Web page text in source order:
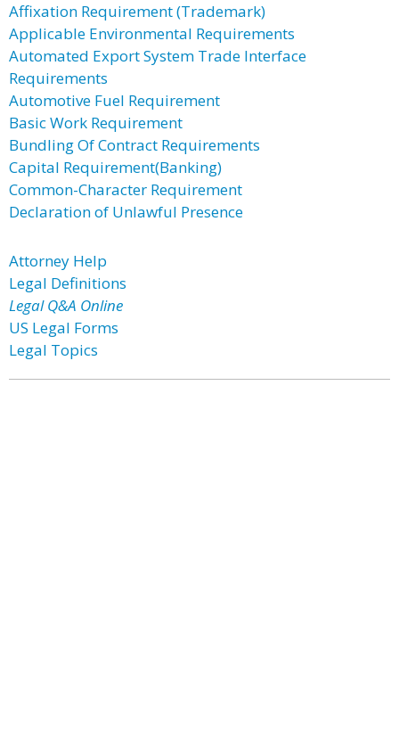
Affixation Requirement (Trademark)
Applicable Environmental Requirements
Automated Export System Trade Interface
Requirements
Automotive Fuel Requirement
Basic Work Requirement
Bundling Of Contract Requirements
Capital Requirement(Banking)
Common-Character Requirement
Declaration of Unlawful Presence
Attorney Help
Legal Definitions
Legal Q&A Online
US Legal Forms
Legal Topics